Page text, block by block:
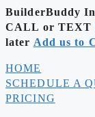
BuilderBuddy
CALL or TEXT
later Add us to
HOME
SCHEDULE A
PRICING